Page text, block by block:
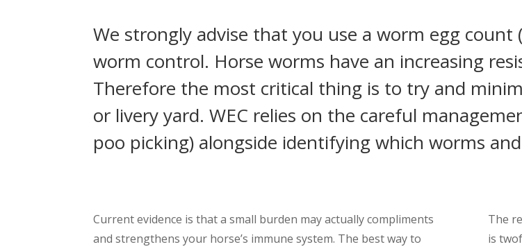
We strongly advise that you use a worm egg
worm control. Horse worms have an increasing
Therefore the most critical thing is to try and
or livery yard. WEC relies on the careful
poo picking) alongside identifying which worms
Current evidence is that a small burden may actually compliments
and strengthens your horse’s immune system. The best way to
The
is